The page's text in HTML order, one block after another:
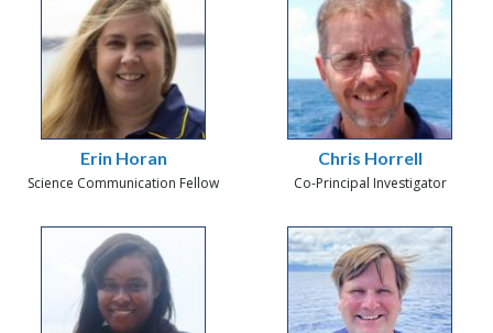
Erin Horan
Science Communication Fellow
Chris Horrell
Co-Principal Investigator